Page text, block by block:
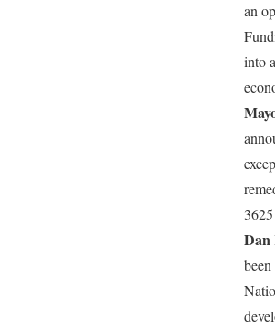
an
into
Dan